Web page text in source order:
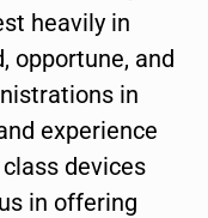
heavily in
opportune, and
in
experience
devices
in offering